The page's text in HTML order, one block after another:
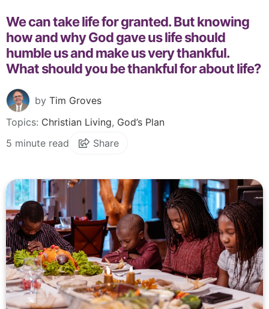
We can take life for granted. But knowing
how and why God gave us life should
humble us and make us very thankful.
What should you be thankful for about life?
by Tim Groves
Topics: Christian Living, God’s Plan
5 minute read
Share